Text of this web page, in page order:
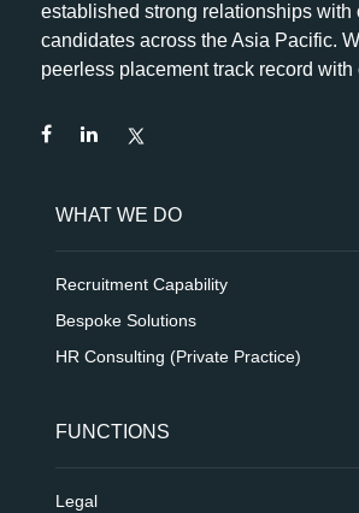
established strong relationships with
candidates across the Asia Pacific.
peerless placement track record with
WHAT WE DO
Recruitment Capability
Bespoke Solutions
HR Consulting (Private Practice)
FUNCTIONS
Legal